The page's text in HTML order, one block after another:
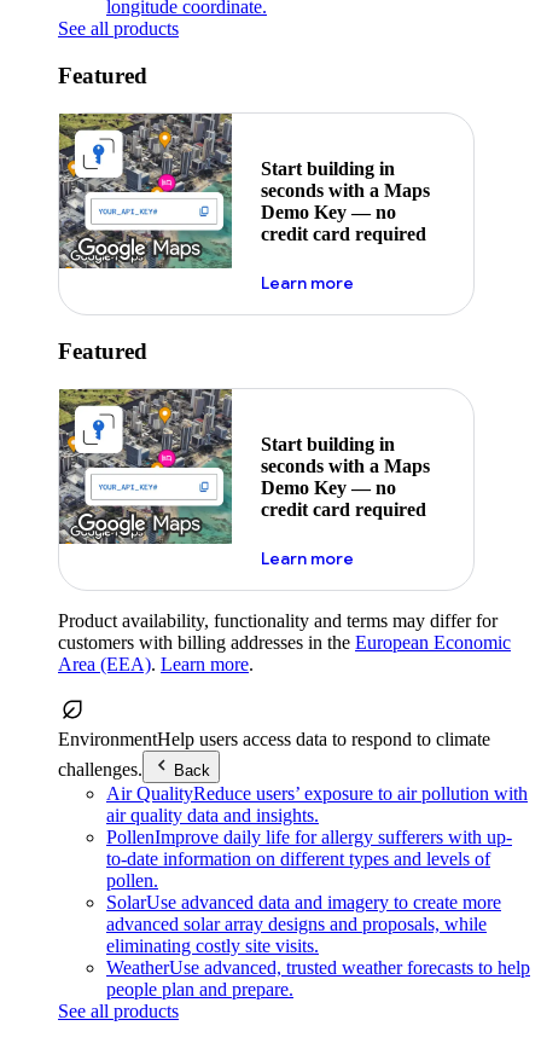
longitude coordinate.
See all products
Featured
Start building in
seconds with a Maps
Demo Key — no
credit card required
Learn moreabout maps demo key
Featured
Start building in
seconds with a Maps
Demo Key — no
credit card required
Learn moreabout maps demo key
Product availability, functionality and terms may differ for
customers with billing addresses in the European Economic
Area (EEA). Learn more.
EnvironmentHelp users access data to respond to climate
challenges.
Back
Air QualityReduce users’ exposure to air pollution with
air quality data and insights.
PollenImprove daily life for allergy sufferers with up-
to-date information on different types and levels of
pollen.
SolarUse advanced data and imagery to create more
advanced solar array designs and proposals, while
eliminating costly site visits.
WeatherUse advanced, trusted weather forecasts to help
people plan and prepare.
See all products